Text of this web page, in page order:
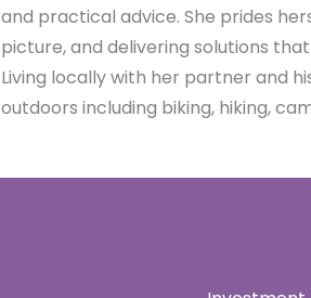
and practical advice. She prides
picture, and delivering solutions
Living locally with her partner and
outdoors including biking, hiking,